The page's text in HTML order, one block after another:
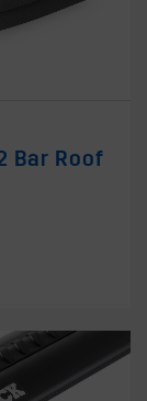
Bar Roof